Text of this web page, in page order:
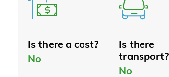
Is there a cost?
No
Is there
transport?
No